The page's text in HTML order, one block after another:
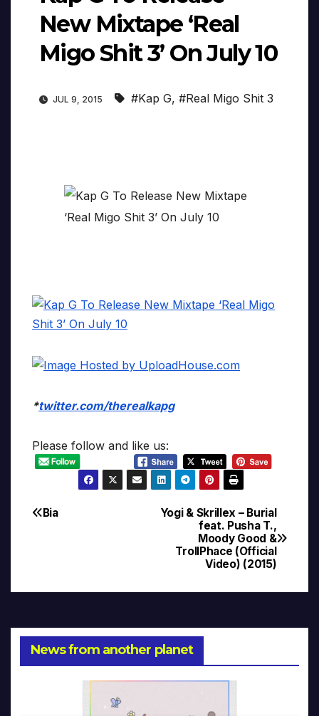
New Mixtape ‘Real
Migo Shit 3’ On July 10
JUL 9, 2015 #Kap G, #Real Migo Shit 3
*twitter.com/therealkapg
Please follow and like us:
Post
Yogi & Skrillex – Burial
feat. Pusha T.,
Moody Good &
TrollPhace (Official
Video) (2015)
Bia
News from another planet